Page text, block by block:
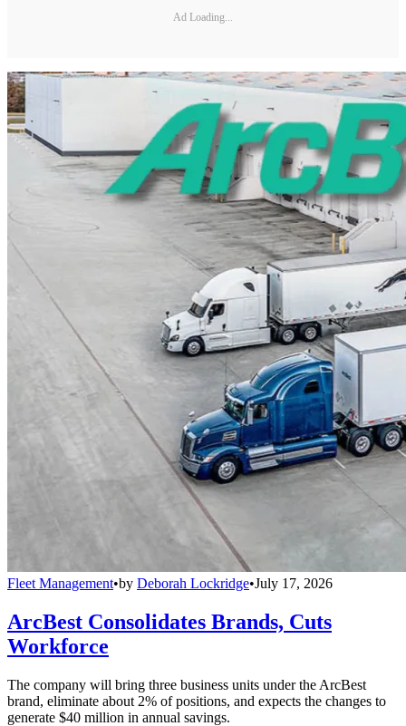
Ad Loading...
Fleet Management•by Deborah Lockridge•July 17, 2026
ArcBest Consolidates Brands, Cuts
Workforce
The company will bring three business units under the ArcBest
brand, eliminate about 2% of positions, and expects the changes to
generate $40 million in annual savings.